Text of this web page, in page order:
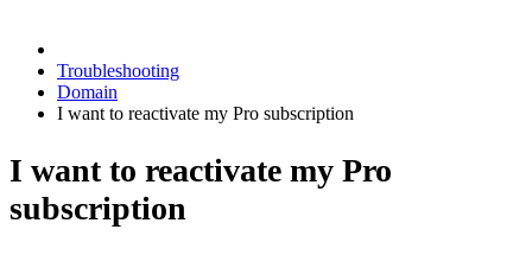
Troubleshooting
Domain
I want to reactivate my Pro subscription
I want to reactivate my Pro
subscription